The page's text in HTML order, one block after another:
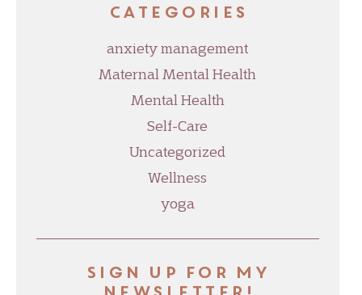
Categories
anxiety management
Maternal Mental Health
Mental Health
Self-Care
Uncategorized
Wellness
yoga
Sign up for my